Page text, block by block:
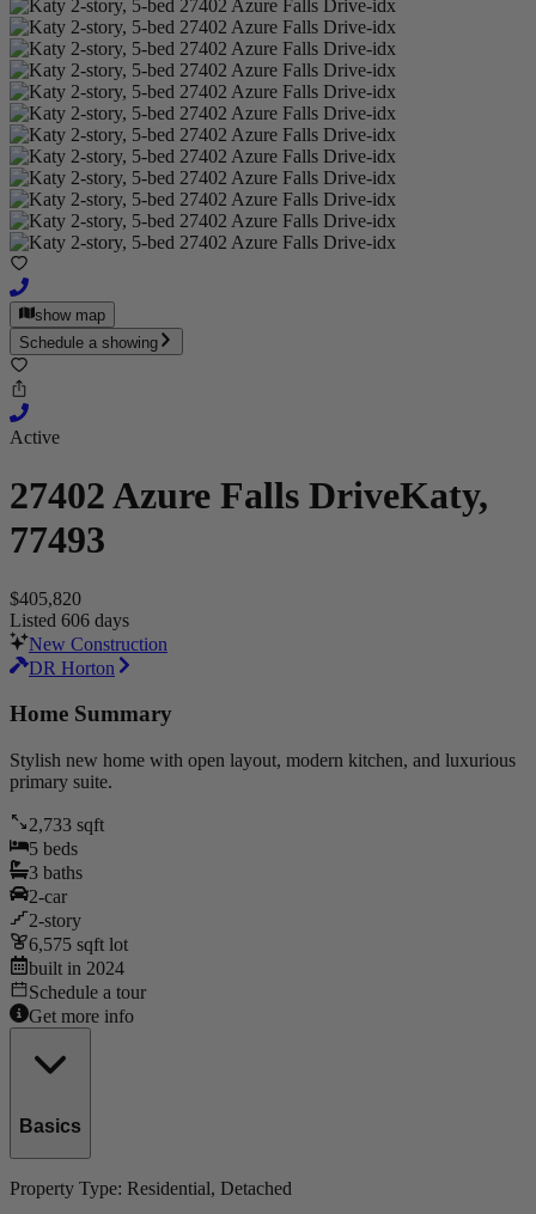
show map
Schedule a showing
Active
27402 Azure Falls DriveKaty,
77493
$405,820
Listed 606 days
New Construction
DR Horton
Home Summary
Stylish new home with open layout, modern kitchen, and luxurious
primary suite.
2,733 sqft
5 beds
3 baths
2-car
2-story
6,575 sqft lot
built in 2024
Schedule a tour
Get more info
Basics
Property Type: Residential, Detached